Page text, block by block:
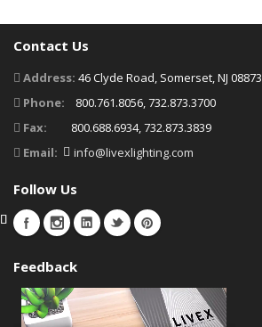
Contact Us
Address: 46 Clyde Road, Somerset, NJ 08873
Phone:
800.761.8056, 732.873.3700
Fax:
800.688.6934, 732.873.3839
Email:
info@livexlighting.com
Follow Us
Feedback